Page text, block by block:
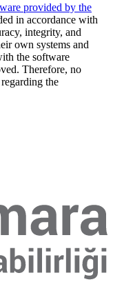
provided by the
in accordance with
integrity, and
own systems and
the software
Therefore, no
the